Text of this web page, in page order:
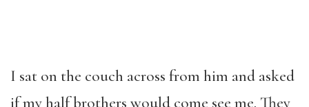
I sat on the couch across from him and asked
if my half brothers would come see me. They